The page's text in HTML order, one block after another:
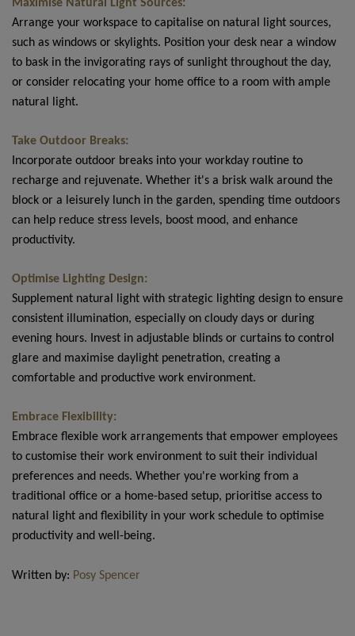
Maximise Natural Light Sources:
Arrange your workspace to capitalise on natural light sources,
such as windows or skylights. Position your desk near a window
to bask in the invigorating rays of sunlight throughout the day,
or consider relocating your home office to a room with ample
natural light.
Take Outdoor Breaks:
Incorporate outdoor breaks into your workday routine to
recharge and rejuvenate. Whether it's a brisk walk around the
block or a leisurely lunch in the garden, spending time outdoors
can help reduce stress levels, boost mood, and enhance
productivity.
Optimise Lighting Design:
Supplement natural light with strategic lighting design to ensure
consistent illumination, especially on cloudy days or during
evening hours. Invest in adjustable blinds or curtains to control
glare and maximise daylight penetration, creating a
comfortable and productive work environment.
Embrace Flexibility:
Embrace flexible work arrangements that empower employees
to customise their work environment to suit their individual
preferences and needs. Whether you're working from a
traditional office or a home-based setup, prioritise access to
natural light and flexibility in your work schedule to optimise
productivity and well-being.
Written by: Posy Spencer